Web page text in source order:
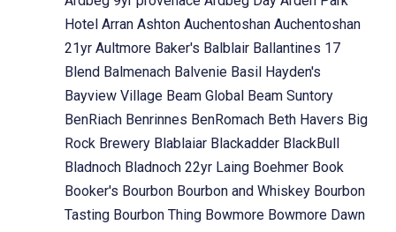
Hotel Arran Ashton Auchentoshan Auchentoshan
21yr Aultmore Baker's Balblair Ballantines 17
Blend Balmenach Balvenie Basil Hayden's
Bayview Village Beam Global Beam Suntory
BenRiach Benrinnes BenRomach Beth Havers Big
Rock Brewery Blablaiar Blackadder BlackBull
Bladnoch Bladnoch 22yr Laing Boehmer Book
Booker's Bourbon Bourbon and Whiskey Bourbon
Tasting Bourbon Thing Bowmore Bowmore Dawn